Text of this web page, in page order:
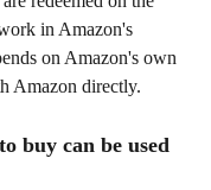
in Amazon's
on Amazon's own
Amazon directly.
buy can be used